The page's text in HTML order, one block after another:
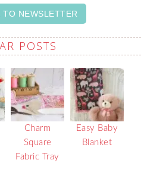
TO NEWSLETTER
POSTS
Charm
Square
Fabric Tray
Easy Baby
Blanket